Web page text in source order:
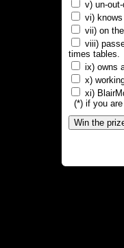
v) un-
vi)
vii) on
viii)
times tables.
ix) owns
x)
xi)
(*) if you
Win the